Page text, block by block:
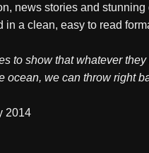
news stories and stunning
in a clean, easy to read
to show that whatever
ocean, we can throw right
2014